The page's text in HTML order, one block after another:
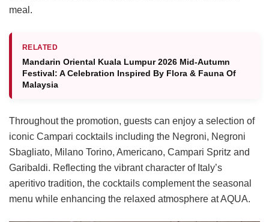
meal.
RELATED
Mandarin Oriental Kuala Lumpur 2026 Mid-Autumn
Festival: A Celebration Inspired By Flora & Fauna Of
Malaysia
Throughout the promotion, guests can enjoy a selection of
iconic Campari cocktails including the Negroni, Negroni
Sbagliato, Milano Torino, Americano, Campari Spritz and
Garibaldi. Reflecting the vibrant character of Italy’s
aperitivo tradition, the cocktails complement the seasonal
menu while enhancing the relaxed atmosphere at AQUA.